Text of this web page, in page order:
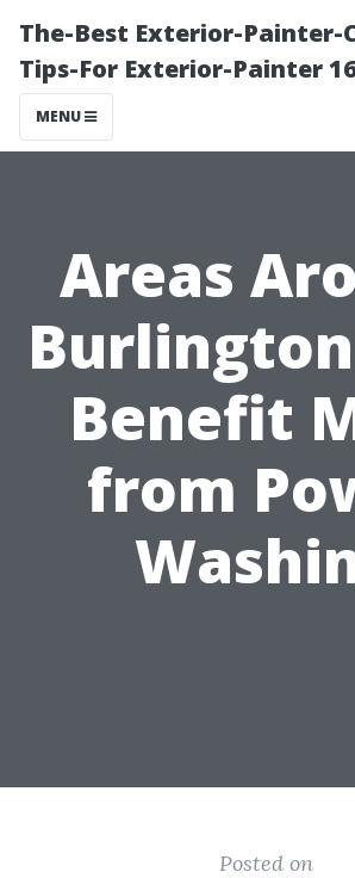
The-Best Exterior-Painter-
Tips-For Exterior-Painter
MENU
Areas
Benefit
from
Posted on